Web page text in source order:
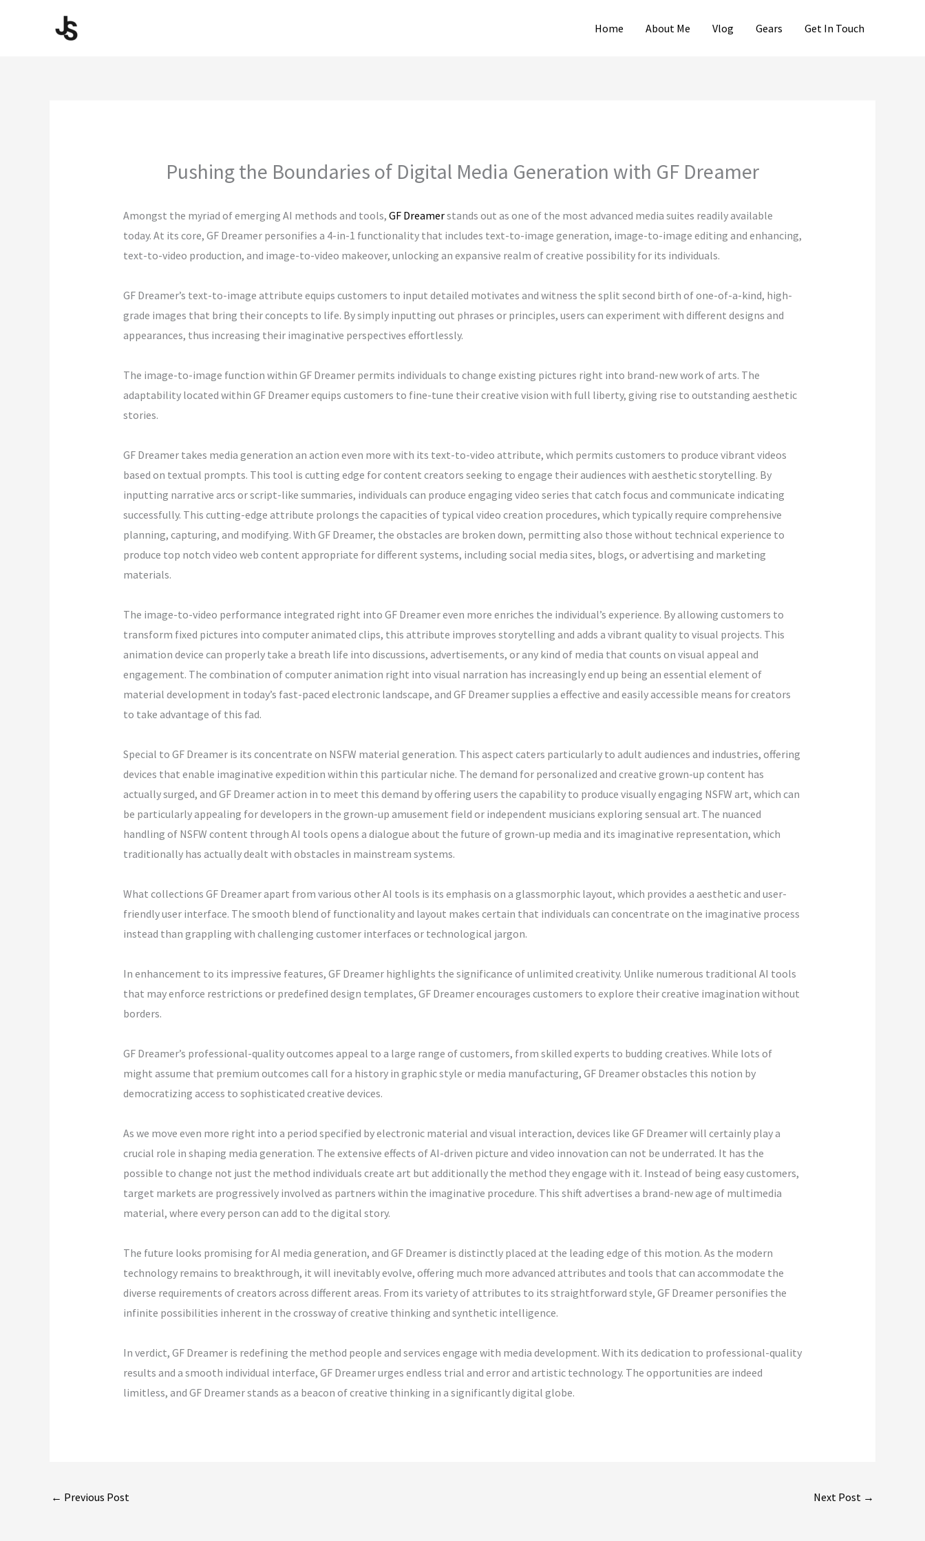
Home About Me Vlog Gears Get In Touch
Pushing the Boundaries of Digital Media Generation with GF Dreamer
Amongst the myriad of emerging AI methods and tools, GF Dreamerstands out as one of the most advanced media suites readily available
today. At its core, GF Dreamer personifies a 4-in-1 functionality that includes text-to-image generation, image-to-image editing and enhancing,
text-to-video production, and image-to-video makeover, unlocking an expansive realm of creative possibility for its individuals.
GF Dreamer’s text-to-image attribute equips customers to input detailed motivates and witness the split second birth of one-of-a-kind, high-
grade images that bring their concepts to life. By simply inputting out phrases or principles, users can experiment with different designs and
appearances, thus increasing their imaginative perspectives effortlessly.
The image-to-image function within GF Dreamer permits individuals to change existing pictures right into brand-new work of arts. The
adaptability located within GF Dreamer equips customers to fine-tune their creative vision with full liberty, giving rise to outstanding aesthetic
stories.
GF Dreamer takes media generation an action even more with its text-to-video attribute, which permits customers to produce vibrant videos
based on textual prompts. This tool is cutting edge for content creators seeking to engage their audiences with aesthetic storytelling. By
inputting narrative arcs or script-like summaries, individuals can produce engaging video series that catch focus and communicate indicating
successfully. This cutting-edge attribute prolongs the capacities of typical video creation procedures, which typically require comprehensive
planning, capturing, and modifying. With GF Dreamer, the obstacles are broken down, permitting also those without technical experience to
produce top notch video web content appropriate for different systems, including social media sites, blogs, or advertising and marketing
materials.
The image-to-video performance integrated right into GF Dreamer even more enriches the individual’s experience. By allowing customers to
transform fixed pictures into computer animated clips, this attribute improves storytelling and adds a vibrant quality to visual projects. This
animation device can properly take a breath life into discussions, advertisements, or any kind of media that counts on visual appeal and
engagement. The combination of computer animation right into visual narration has increasingly end up being an essential element of
material development in today’s fast-paced electronic landscape, and GF Dreamer supplies a effective and easily accessible means for creators
to take advantage of this fad.
Special to GF Dreamer is its concentrate on NSFW material generation. This aspect caters particularly to adult audiences and industries, offering
devices that enable imaginative expedition within this particular niche. The demand for personalized and creative grown-up content has
actually surged, and GF Dreamer action in to meet this demand by offering users the capability to produce visually engaging NSFW art, which can
be particularly appealing for developers in the grown-up amusement field or independent musicians exploring sensual art. The nuanced
handling of NSFW content through AI tools opens a dialogue about the future of grown-up media and its imaginative representation, which
traditionally has actually dealt with obstacles in mainstream systems.
What collections GF Dreamer apart from various other AI tools is its emphasis on a glassmorphic layout, which provides a aesthetic and user-
friendly user interface. The smooth blend of functionality and layout makes certain that individuals can concentrate on the imaginative process
instead than grappling with challenging customer interfaces or technological jargon.
In enhancement to its impressive features, GF Dreamer highlights the significance of unlimited creativity. Unlike numerous traditional AI tools
that may enforce restrictions or predefined design templates, GF Dreamer encourages customers to explore their creative imagination without
borders.
GF Dreamer’s professional-quality outcomes appeal to a large range of customers, from skilled experts to budding creatives. While lots of
might assume that premium outcomes call for a history in graphic style or media manufacturing, GF Dreamer obstacles this notion by
democratizing access to sophisticated creative devices.
As we move even more right into a period specified by electronic material and visual interaction, devices like GF Dreamer will certainly play a
crucial role in shaping media generation. The extensive effects of AI-driven picture and video innovation can not be underrated. It has the
possible to change not just the method individuals create art but additionally the method they engage with it. Instead of being easy customers,
target markets are progressively involved as partners within the imaginative procedure. This shift advertises a brand-new age of multimedia
material, where every person can add to the digital story.
The future looks promising for AI media generation, and GF Dreamer is distinctly placed at the leading edge of this motion. As the modern
technology remains to breakthrough, it will inevitably evolve, offering much more advanced attributes and tools that can accommodate the
diverse requirements of creators across different areas. From its variety of attributes to its straightforward style, GF Dreamer personifies the
infinite possibilities inherent in the crossway of creative thinking and synthetic intelligence.
In verdict, GF Dreamer is redefining the method people and services engage with media development. With its dedication to professional-quality
results and a smooth individual interface, GF Dreamer urges endless trial and error and artistic technology. The opportunities are indeed
limitless, and GF Dreamer stands as a beacon of creative thinking in a significantly digital globe.
← Previous Post Next Post →